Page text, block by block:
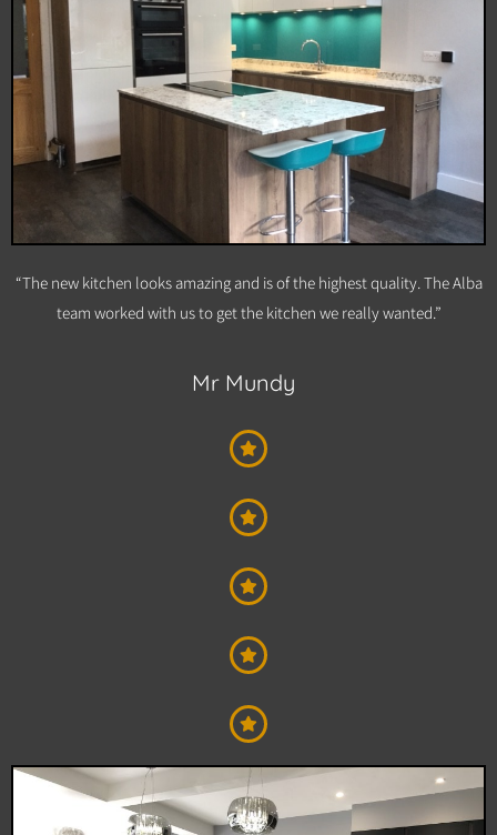
“The new kitchen looks amazing and is of the highest quality. The Alba
team worked with us to get the kitchen we really wanted.”
Mr Mundy